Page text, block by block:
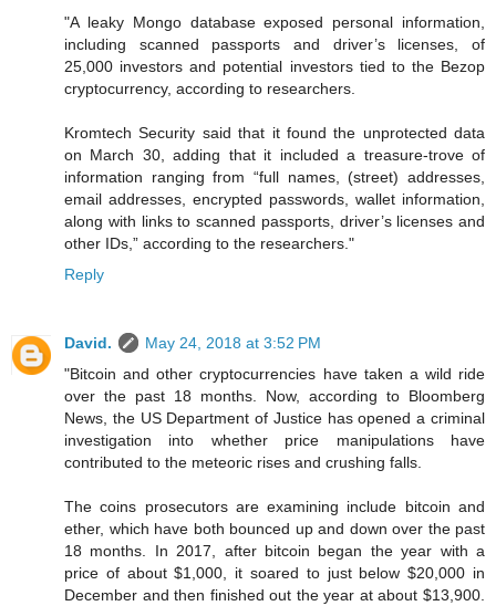
"A leaky Mongo database exposed personal information,
including scanned passports and driver’s licenses, of
25,000 investors and potential investors tied to the Bezop
cryptocurrency, according to researchers.
Kromtech Security said that it found the unprotected data
on March 30, adding that it included a treasure-trove of
information ranging from “full names, (street) addresses,
email addresses, encrypted passwords, wallet information,
along with links to scanned passports, driver’s licenses and
other IDs,” according to the researchers."
Reply
David.
May 24, 2018 at 3:52 PM
"Bitcoin and other cryptocurrencies have taken a wild ride
over the past 18 months. Now, according to Bloomberg
News, the US Department of Justice has opened a criminal
investigation into whether price manipulations have
contributed to the meteoric rises and crushing falls.
The coins prosecutors are examining include bitcoin and
ether, which have both bounced up and down over the past
18 months. In 2017, after bitcoin began the year with a
price of about $1,000, it soared to just below $20,000 in
December and then finished out the year at about $13,900.